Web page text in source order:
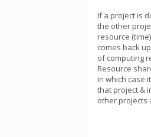
If a project is
the other
resource
comes back
of computing
Resource
in which case
that project &
other projects